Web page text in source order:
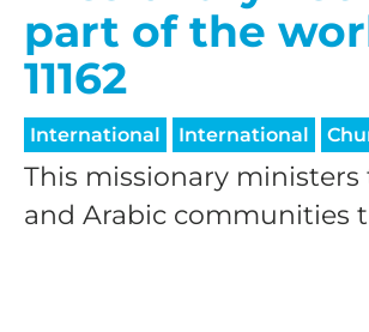
part of the
11162
International International
This missionary
and Arabic communities